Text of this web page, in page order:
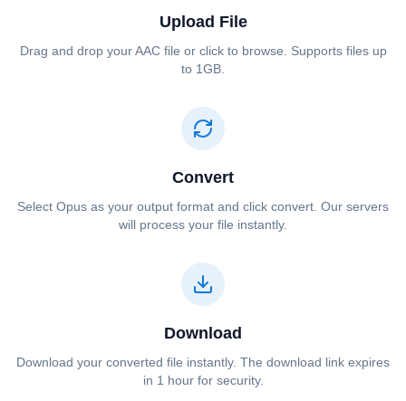
Upload File
Drag and drop your ⁦⁦AAC⁩⁩ file or click to browse. Supports files up
to 1GB.
Convert
Select ⁦⁦Opus⁩⁩ as your output format and click convert. Our servers
will process your file instantly.
Download
Download your converted file instantly. The download link expires
in 1 hour for security.